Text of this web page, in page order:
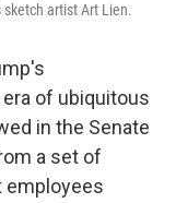
artist Art Lien.
of ubiquitous
in the Senate
a set of
employees